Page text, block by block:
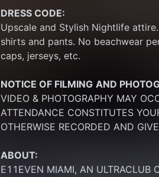
DRESS CODE:
Upscale and Stylish Nightlife
shirts and pants. No beachwear
caps, jerseys, etc.
NOTICE OF FILMING AND
VIDEO & PHOTOGRAPHY MAY
ATTENDANCE CONSTITUTES
OTHERWISE RECORDED AND
ABOUT:
E11EVEN MIAMI, AN ULTRACLUB